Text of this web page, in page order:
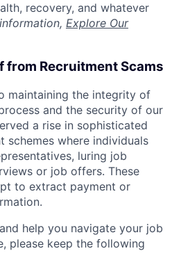
recovery, and whatever
Explore Our
from Recruitment Scams
maintaining the integrity of
and the security of our
a rise in sophisticated
schemes where individuals
luring job
or job offers. These
to extract payment or
help you navigate your job
please keep the following